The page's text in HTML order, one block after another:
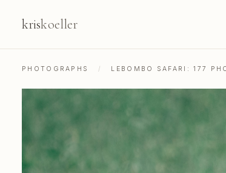
kriskoeller
PHOTOGRAPHS / LEBOMBO SAFARI: 177